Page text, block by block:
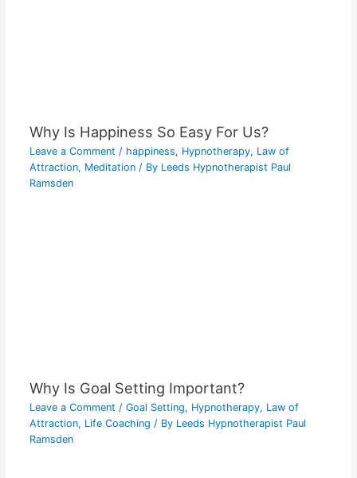
Why Is Happiness So Easy For Us?
Leave a Comment / happiness, Hypnotherapy, Law of
Attraction, Meditation/ By Leeds Hypnotherapist Paul
Ramsden
Why Is Goal Setting Important?
Leave a Comment / Goal Setting, Hypnotherapy, Law of
Attraction, Life Coaching / By Leeds Hypnotherapist Paul
Ramsden